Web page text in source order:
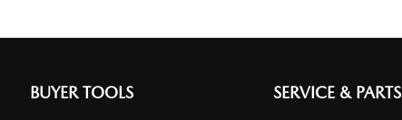
BUYER TOOLS SERVICE & PARTS